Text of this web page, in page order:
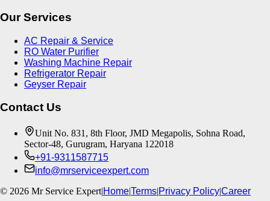
Our Services
AC Repair & Service
RO Water Purifier
Washing Machine Repair
Refrigerator Repair
Geyser Repair
Contact Us
Unit No. 831, 8th Floor, JMD Megapolis, Sohna Road,
Sector-48, Gurugram, Haryana 122018
+91-9311587715
info@mrserviceexpert.com
© 2026 Mr Service Expert|Home|Terms|Privacy Policy|Career